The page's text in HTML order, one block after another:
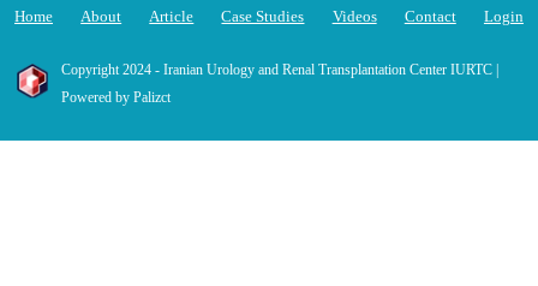
Home About Article Case Studies Videos Contact Login
Copyright 2024 - Iranian Urology and Renal Transplantation Center IURTC |
Powered by Palizct